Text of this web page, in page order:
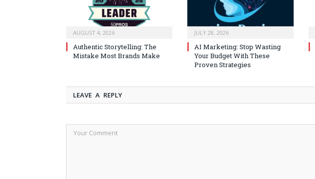
AUGUST 4, 2026
Authentic Storytelling: The
Mistake Most Brands Make
JULY 28, 2026
AI Marketing: Stop Wasting
Your Budget With These
Proven Strategies
LEAVE A REPLY